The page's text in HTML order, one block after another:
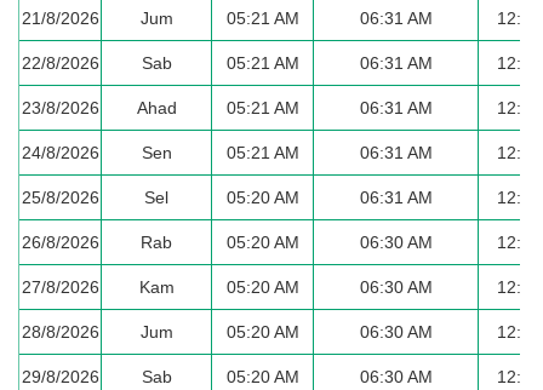
21/8/2026 Jum 05:21 AM 06:31 AM
22/8/2026 Sab 05:21 AM 06:31 AM
23/8/2026 Ahad 05:21 AM 06:31 AM
24/8/2026 Sen 05:21 AM 06:31 AM
25/8/2026 Sel 05:20 AM 06:31 AM
26/8/2026 Rab 05:20 AM 06:30 AM
27/8/2026 Kam 05:20 AM 06:30 AM
28/8/2026 Jum 05:20 AM 06:30 AM
29/8/2026 Sab 05:20 AM 06:30 AM